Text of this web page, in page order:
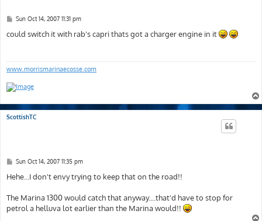
P
s
t
Sun Oct 14, 2007 11:31 pm
could switch it with rab's capri thats got a charger engine in it
www.morrismarinaecosse.com
ScottishTC
P
s
t
Sun Oct 14, 2007 11:35 pm
Hehe...I don't envy trying to keep that on the road!!
The Marina 1300 would catch that anyway....that'd have to stop for
petrol a helluva lot earlier than the Marina would!!